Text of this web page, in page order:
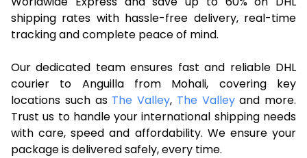
shipping rates with hassle-free delivery, real-time
tracking and complete peace of mind.
Our dedicated team ensures fast and reliable DHL
courier to Anguilla from Mohali, covering key
locations such as The Valley, The Valleyand more.
Trust us to handle your international shipping needs
with care, speed and affordability. We ensure your
package is delivered safely, every time.